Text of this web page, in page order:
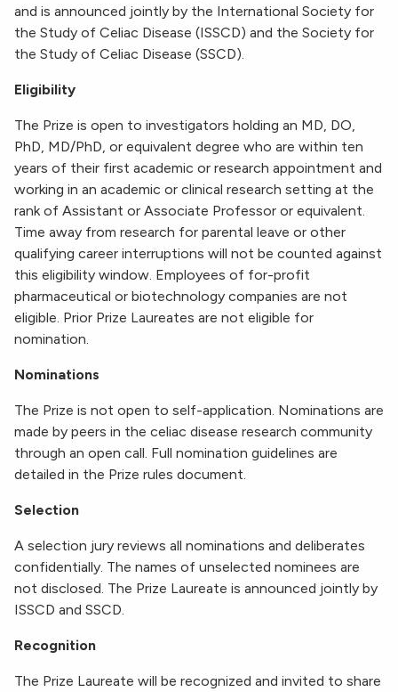
and is announced jointly by the International Society for
the Study of Celiac Disease (ISSCD) and the Society for
the Study of Celiac Disease (SSCD).
Eligibility
The Prize is open to investigators holding an MD, DO,
PhD, MD/PhD, or equivalent degree who are within ten
years of their first academic or research appointment and
working in an academic or clinical research setting at the
rank of Assistant or Associate Professor or equivalent.
Time away from research for parental leave or other
qualifying career interruptions will not be counted against
this eligibility window. Employees of for-profit
pharmaceutical or biotechnology companies are not
eligible. Prior Prize Laureates are not eligible for
nomination.
Nominations
The Prize is not open to self-application. Nominations are
made by peers in the celiac disease research community
through an open call. Full nomination guidelines are
detailed in the Prize rules document.
Selection
A selection jury reviews all nominations and deliberates
confidentially. The names of unselected nominees are
not disclosed. The Prize Laureate is announced jointly by
ISSCD and SSCD.
Recognition
The Prize Laureate will be recognized and invited to share